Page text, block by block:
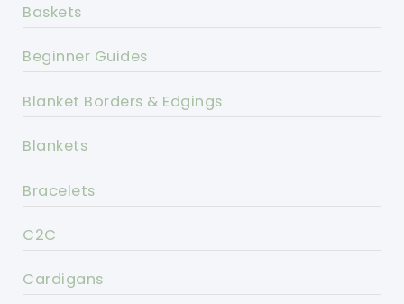
Baskets
Beginner Guides
Blanket Borders & Edgings
Blankets
Bracelets
C2C
Cardigans